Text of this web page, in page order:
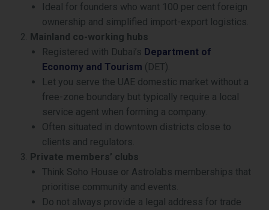
Ideal for founders who want 100 per cent foreign
ownership and simplified import-export logistics.
Mainland co-working hubs
Registered with Dubai’s Department of
Economy and Tourism (DET).
Let you serve the UAE domestic market without a
free-zone boundary but typically require a local
service agent when forming a company.
Often situated in downtown districts close to
clients and regulators.
Private members’ clubs
Think Soho House or Astrolabs memberships that
prioritise community and events.
Do not always provide a legal address for trade